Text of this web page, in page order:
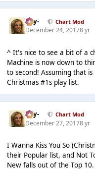
-Jay- Chart Mod
December 24, 20178 yr
^ It's nice to see a bit of a
Machine is now down to
to second! Assuming that
Christmas #1s play list.
-Jay- Chart Mod
December 27, 20178 yr
I Wanna Kiss You So
their Popular list, and Not
New falls out of the Top